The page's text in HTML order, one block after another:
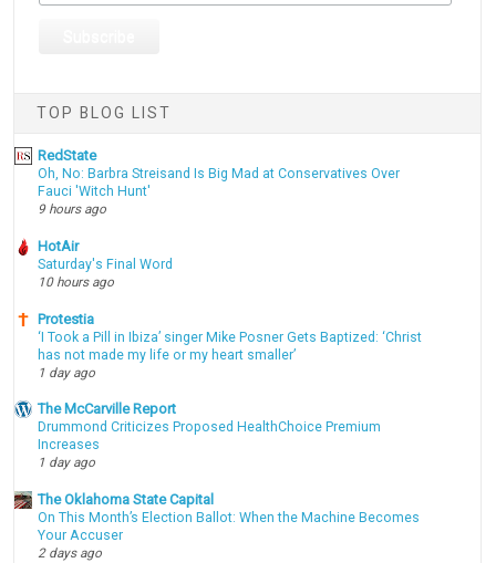
TOP BLOG LIST
RedState
Oh, No: Barbra Streisand Is Big Mad at Conservatives Over
Fauci 'Witch Hunt'
9 hours ago
HotAir
Saturday's Final Word
10 hours ago
Protestia
‘I Took a Pill in Ibiza’ singer Mike Posner Gets Baptized: ‘Christ
has not made my life or my heart smaller’
1 day ago
The McCarville Report
Drummond Criticizes Proposed HealthChoice Premium
Increases
1 day ago
The Oklahoma State Capital
On This Month’s Election Ballot: When the Machine Becomes
Your Accuser
2 days ago